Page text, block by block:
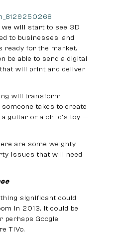
will start to see 3D
to businesses, and
ready for the market.
be able to send a digital
will print and deliver
will transform
takes to create
guitar or a child’s toy —
are some weighty
issues that will need
significant could
in 2013. It could be
perhaps Google,
TiVo.